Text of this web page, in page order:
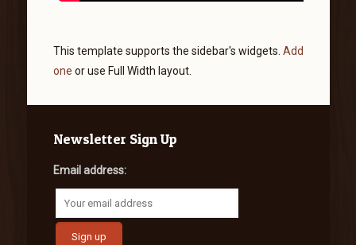
This template supports the sidebar's widgets. Add
one or use Full Width layout.
Newsletter Sign Up
Email address: